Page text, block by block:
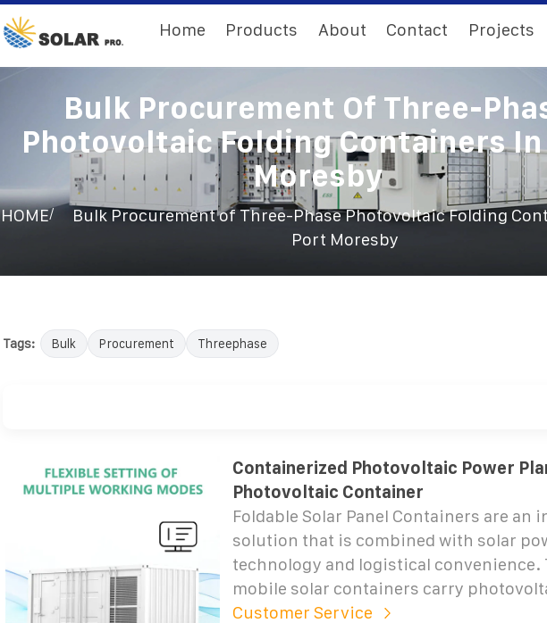
Home Products About Contact Projects
Bulk Procurement Of Three-
Photovoltaic Folding Containers
Moresby
HOME/
Bulk Procurement of Three-Phase Photovoltaic Folding
Port Moresby
Tags: Bulk Procurement Threephase
Containerized Photovoltaic Power
Photovoltaic Container
Foldable Solar Panel Containers are an
solution that is combined with solar
technology and logistical convenience.
mobile solar containers carry
Customer Service